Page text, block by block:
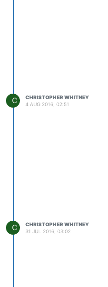
C
CHRISTOPHER WHITNEY
4 AUG 2016, 02:51
C
CHRISTOPHER WHITNEY
31 JUL 2016, 03:02